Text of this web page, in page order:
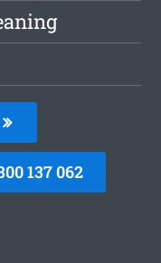
137 062